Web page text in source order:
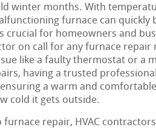
winter months. With
furnace can quickly
crucial for homeowners and
on call for any furnace
like a faulty thermostat or a
having a trusted
a warm and
cold it gets outside.
repair, HVAC